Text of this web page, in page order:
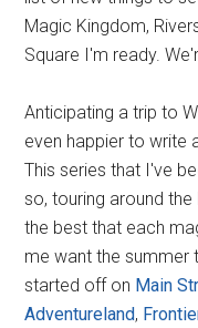
Magic Kingdom,
Square I'm ready.
Anticipating a trip to
even happier to write
This series that I've
so, touring around
the best that each
me want the summer
started off on Main
Adventureland,